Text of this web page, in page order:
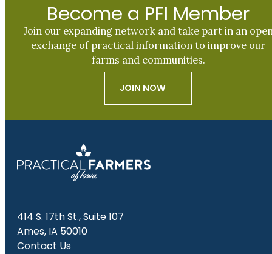
Become a PFI Member
Join our expanding network and take part in an
exchange of practical information to improve our
farms and communities.
JOIN NOW
414 S. 17th St., Suite 107
Ames, IA 50010
Contact Us